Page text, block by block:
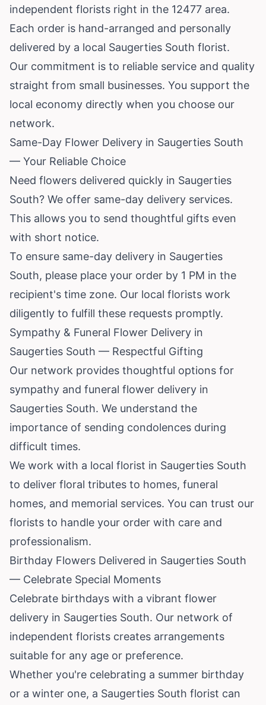
independent florists right in the 12477 area.
Each order is hand-arranged and personally
delivered by a local Saugerties South florist.
Our commitment is to reliable service and quality
straight from small businesses. You support the
local economy directly when you choose our
network.
Same-Day Flower Delivery in Saugerties South
— Your Reliable Choice
Need flowers delivered quickly in Saugerties
South? We offer same-day delivery services.
This allows you to send thoughtful gifts even
with short notice.
To ensure same-day delivery in Saugerties
South, please place your order by 1 PM in the
recipient's time zone. Our local florists work
diligently to fulfill these requests promptly.
Sympathy & Funeral Flower Delivery in
Saugerties South — Respectful Gifting
Our network provides thoughtful options for
sympathy and funeral flower delivery in
Saugerties South. We understand the
importance of sending condolences during
difficult times.
We work with a local florist in Saugerties South
to deliver floral tributes to homes, funeral
homes, and memorial services. You can trust our
florists to handle your order with care and
professionalism.
Birthday Flowers Delivered in Saugerties South
— Celebrate Special Moments
Celebrate birthdays with a vibrant flower
delivery in Saugerties South. Our network of
independent florists creates arrangements
suitable for any age or preference.
Whether you're celebrating a summer birthday
or a winter one, a Saugerties South florist can